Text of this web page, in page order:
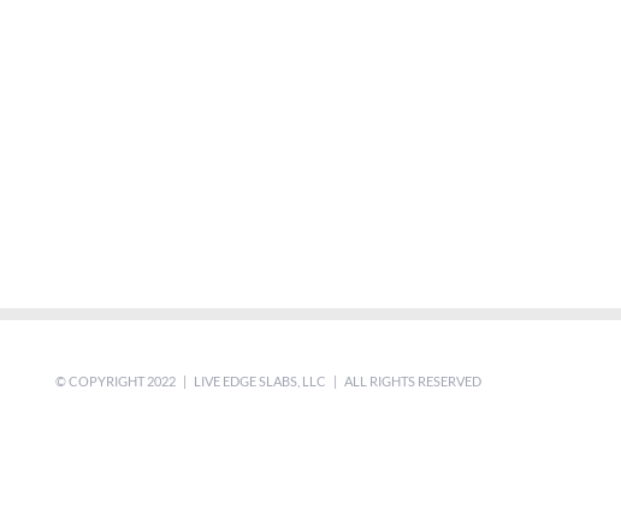
© COPYRIGHT 2022 | LIVE EDGE SLABS, LLC | ALL RIGHTS RESERVED